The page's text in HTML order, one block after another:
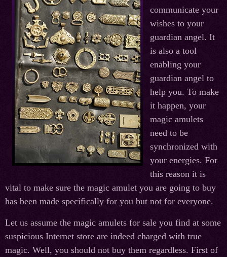
communicate your
wishes to your
guardian angel. It
is also a tool
enabling your
guardian angel to
help you. To make
it happen, your
magic amulets
need to be
synchronized with
your energies. For
this reason it is
vital to make sure the magic amulet you are going to buy
has been made specifically for you but not for everyone.
Let us assume the magic amulets for sale you find at some
suspicious Internet store are indeed charged with true
magic. Well, you should not buy them regardless. First of